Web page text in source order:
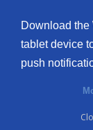
Download the
tablet device
push